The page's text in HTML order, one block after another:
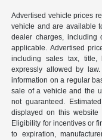
Advertised vehicle prices
vehicle and are available
dealer charges, including
applicable. Advertised
including sales tax, title,
expressly allowed by
information on a regular
sale of a vehicle and the
not guaranteed.
displayed on this website
Eligibility for incentives or
to expiration,